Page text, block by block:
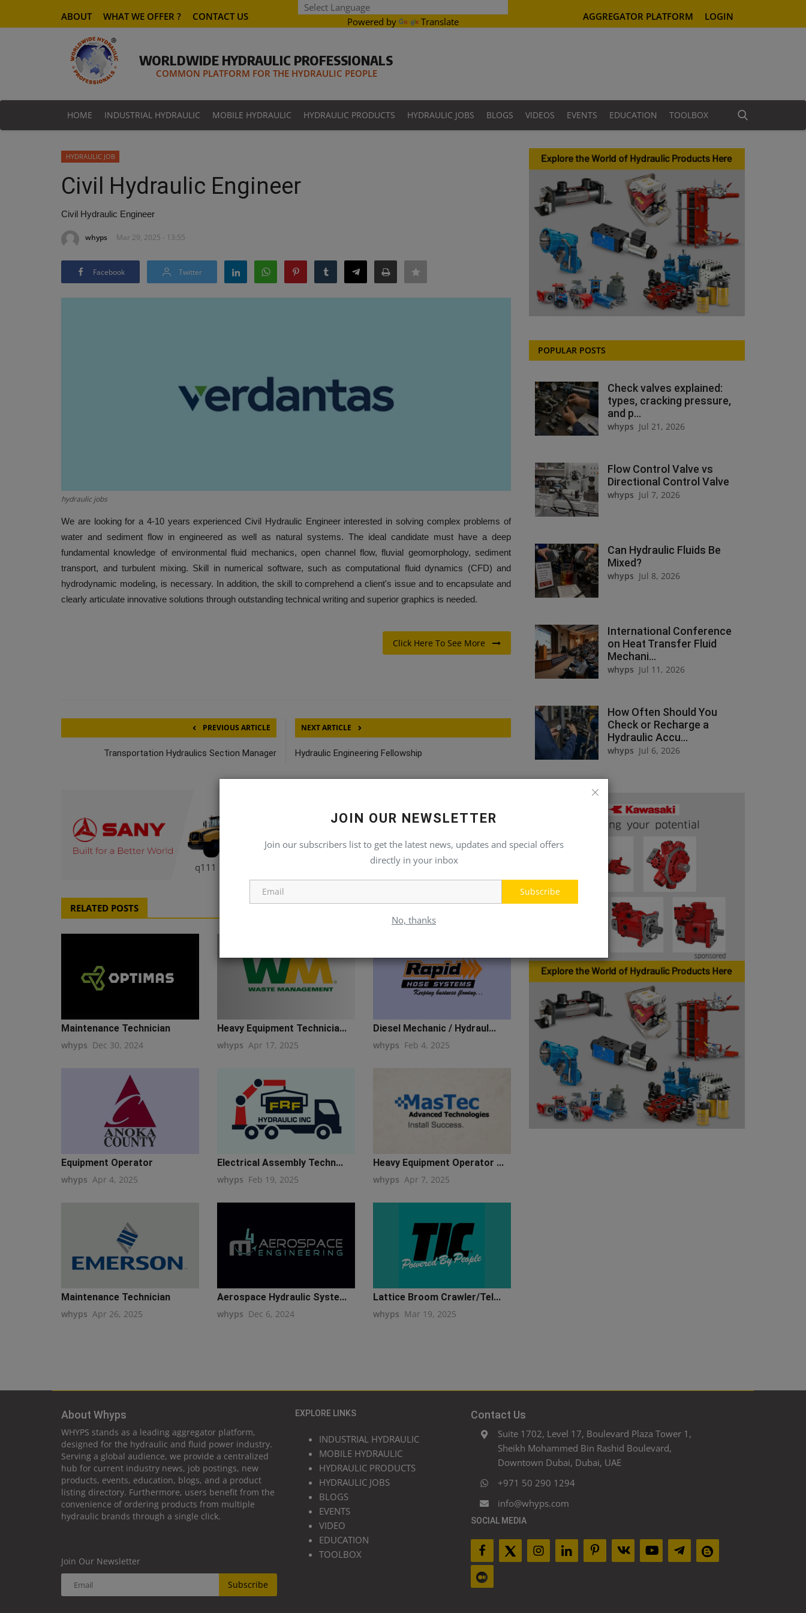
Powered by Translate
ABOUT WHAT WE OFFER ? CONTACT US AGGREGATOR PLATFORM LOGIN
WORLDWIDE HYDRAULIC PROFESSIONALS
COMMON PLATFORM FOR THE HYDRAULIC PEOPLE
HOME INDUSTRIAL HYDRAULIC MOBILE HYDRAULIC HYDRAULIC PRODUCTS HYDRAULIC JOBS BLOGS VIDEOS EVENTS EDUCATION TOOLBOX
q111
JOIN OUR NEWSLETTER
Join our subscribers list to get the latest news, updates and special offers
directly in your inbox
Subscribe
No, thanks
HYDRAULIC JOB
Civil Hydraulic Engineer
Civil Hydraulic Engineer
whyps Mar 29, 2025 - 13:55
Facebook Twitter
hydraulic jobs
We are looking for a 4-10 years experienced Civil Hydraulic Engineer interested in solving complex problems of
water and sediment flow in engineered as well as natural systems. The ideal candidate must have a deep
fundamental knowledge of environmental fluid mechanics, open channel flow, fluvial geomorphology, sediment
transport, and turbulent mixing. Skill in numerical software, such as computational fluid dynamics (CFD) and
hydrodynamic modeling, is necessary. In addition, the skill to comprehend a client's issue and to encapsulate and
clearly articulate innovative solutions through outstanding technical writing and superior graphics is needed.
Click Here To See More
PREVIOUS ARTICLE
Transportation Hydraulics Section Manager
NEXT ARTICLE
Hydraulic Engineering Fellowship
RELATED POSTS
Maintenance Technician
whyps Dec 30, 2024
Heavy Equipment Technicia...
whyps Apr 17, 2025
Diesel Mechanic / Hydraul...
whyps Feb 4, 2025
Equipment Operator
whyps Apr 4, 2025
Electrical Assembly Techn...
whyps Feb 19, 2025
Heavy Equipment Operator ...
whyps Apr 7, 2025
Maintenance Technician
whyps Apr 26, 2025
Aerospace Hydraulic Syste...
whyps Dec 6, 2024
Lattice Broom Crawler/Tel...
whyps Mar 19, 2025
POPULAR POSTS
Check valves explained:
types, cracking pressure,
and p...
whyps Jul 21, 2026
Flow Control Valve vs
Directional Control Valve
whyps Jul 7, 2026
Can Hydraulic Fluids Be
Mixed?
whyps Jul 8, 2026
International Conference
on Heat Transfer Fluid
Mechani...
whyps Jul 11, 2026
How Often Should You
Check or Recharge a
Hydraulic Accu...
whyps Jul 6, 2026
About Whyps
WHYPS stands as a leading aggregator platform,
designed for the hydraulic and fluid power industry.
Serving a global audience, we provide a centralized
hub for current industry news, job postings, new
products, events, education, blogs, and a product
listing directory. Furthermore, users benefit from the
convenience of ordering products from multiple
hydraulic brands through a single click.
Join Our Newsletter
Subscribe
EXPLORE LINKS
INDUSTRIAL HYDRAULIC
MOBILE HYDRAULIC
HYDRAULIC PRODUCTS
HYDRAULIC JOBS
BLOGS
EVENTS
VIDEO
EDUCATION
TOOLBOX
Contact Us
Suite 1702, Level 17, Boulevard Plaza Tower 1,
Sheikh Mohammed Bin Rashid Boulevard,
Downtown Dubai, Dubai, UAE
+971 50 290 1294
info@whyps.com
SOCIAL MEDIA